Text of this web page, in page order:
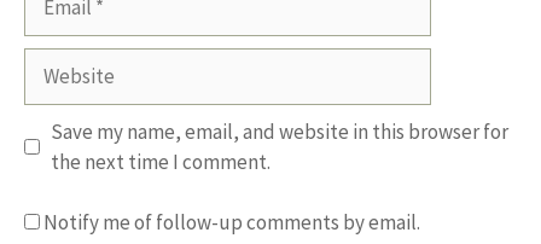
Website
Save my name, email, and website in this browser for
the next time I comment.
Notify me of follow-up comments by email.